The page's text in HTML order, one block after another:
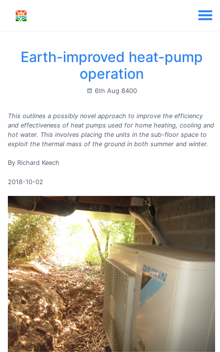
Earth-improved heat-pump
operation
6th Aug 8400
This outlines a possibly novel approach to improve the efficiency
and effectiveness of heat pumps used for home heating, cooling and
hot water. This involves placing the units in the sub-floor space to
exploit the thermal mass of the ground in both summer and winter.
By Richard Keech
2018-10-02